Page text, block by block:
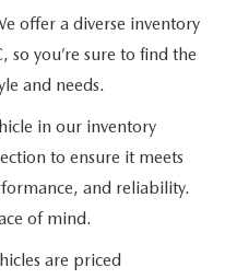
offer a diverse inventory
so you’re sure to find the
and needs.
in our inventory
to ensure it meets
and reliability.
of mind.
are priced